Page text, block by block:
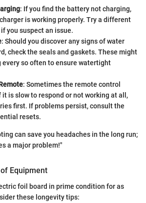
: If you find the battery not charging,
is working properly. Try a different
you suspect an issue.
: Should you discover any signs of water
check the seals and gaskets. These might
every so often to ensure watertight
: Sometimes the remote control
it is slow to respond or not working at all,
first. If problems persist, consult the
resets.
can save you headaches in the long run;
a major problem!"
Equipment
foil board in prime condition for as
these longevity tips: